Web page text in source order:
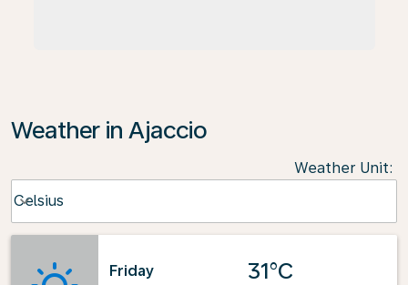
Weather in Ajaccio
Weather Unit:
Celsius
keyboard_arrow_down
Friday
31°C